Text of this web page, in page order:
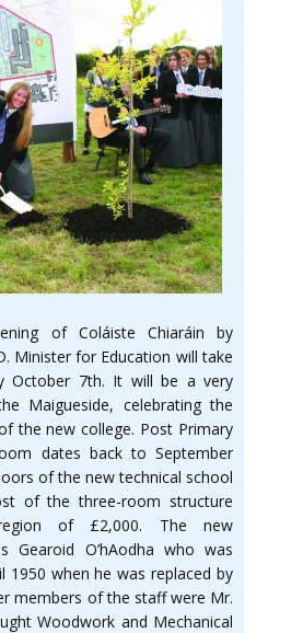
of Coláiste Chiaráin by
Minister for Education will take
October 7th. It will be a very
Maigueside, celebrating the
the new college. Post Primary
dates back to September
of the new technical school
of the three-room structure
of £2,000. The new
Gearoid O’hAodha who was
1950 when he was replaced by
members of the staff were Mr.
Woodwork and Mechanical